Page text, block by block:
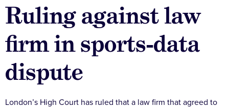
Ruling against law
firm in sports-data
dispute
London’s High Court has ruled that a law firm that agreed to